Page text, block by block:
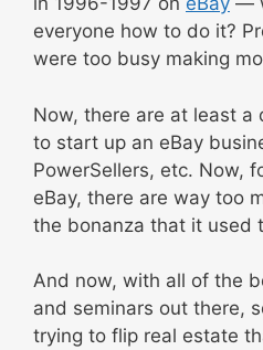
everyone how to do it?
were too busy making
Now, there are at least a
to start up an eBay
PowerSellers, etc. Now,
eBay, there are way too
the bonanza that it used
And now, with all of the
and seminars out there,
trying to flip real estate